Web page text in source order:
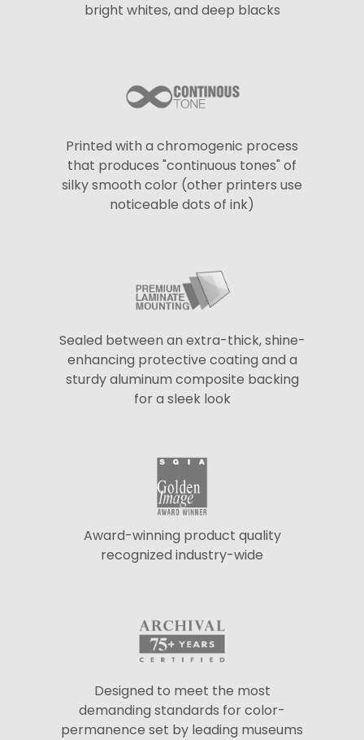
bright whites, and deep blacks
Printed with a chromogenic process
that produces "continuous tones" of
silky smooth color (other printers use
noticeable dots of ink)
Sealed between an extra-thick, shine-
enhancing protective coating and a
sturdy aluminum composite backing
for a sleek look
Award-winning product quality
recognized industry-wide
Designed to meet the most
demanding standards for color-
permanence set by leading museums